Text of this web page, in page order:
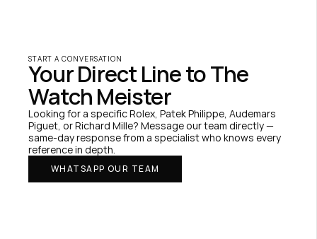
START A CONVERSATION
Your Direct Line to The
Watch Meister
Looking for a specific Rolex, Patek Philippe, Audemars
Piguet, or Richard Mille? Message our team directly —
same-day response from a specialist who knows every
reference in depth.
WHATSAPP OUR TEAM